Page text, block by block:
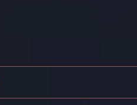
corporate events and
galas. Whether the